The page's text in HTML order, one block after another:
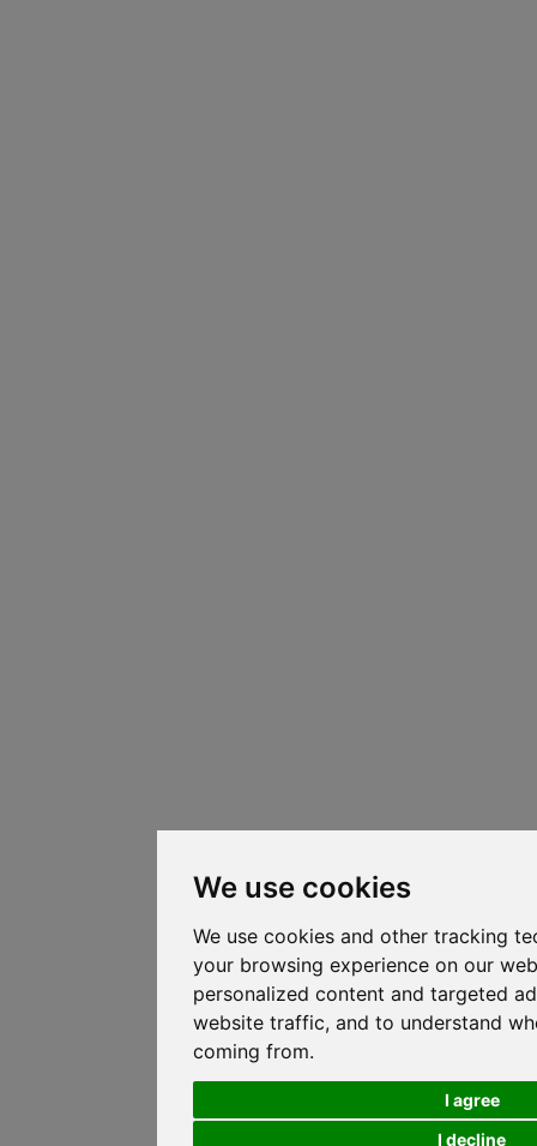
We use cookies
We use cookies and other tracking
your browsing experience on our
personalized content and targeted
website traffic, and to understand
coming from.
I agree
I decline